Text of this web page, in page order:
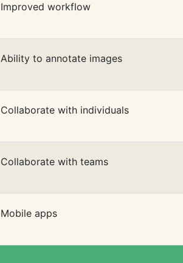
Improved workflow
Ability to annotate images
Collaborate with individuals
Collaborate with teams
Mobile apps